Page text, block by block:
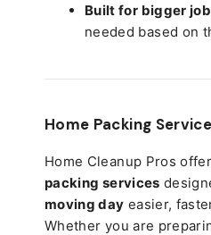
Built for bigger
needed based on
Home Packing
Home Cleanup Pros
packing services
moving day easier,
Whether you are